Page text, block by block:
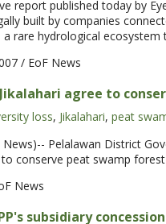
report published today by
built by companies
rare hydrological
/ EoF News
agree to
loss, Jikalahari, peat
News)-- Pelalawan District
conserve peat swamp
News
subsidiary concession